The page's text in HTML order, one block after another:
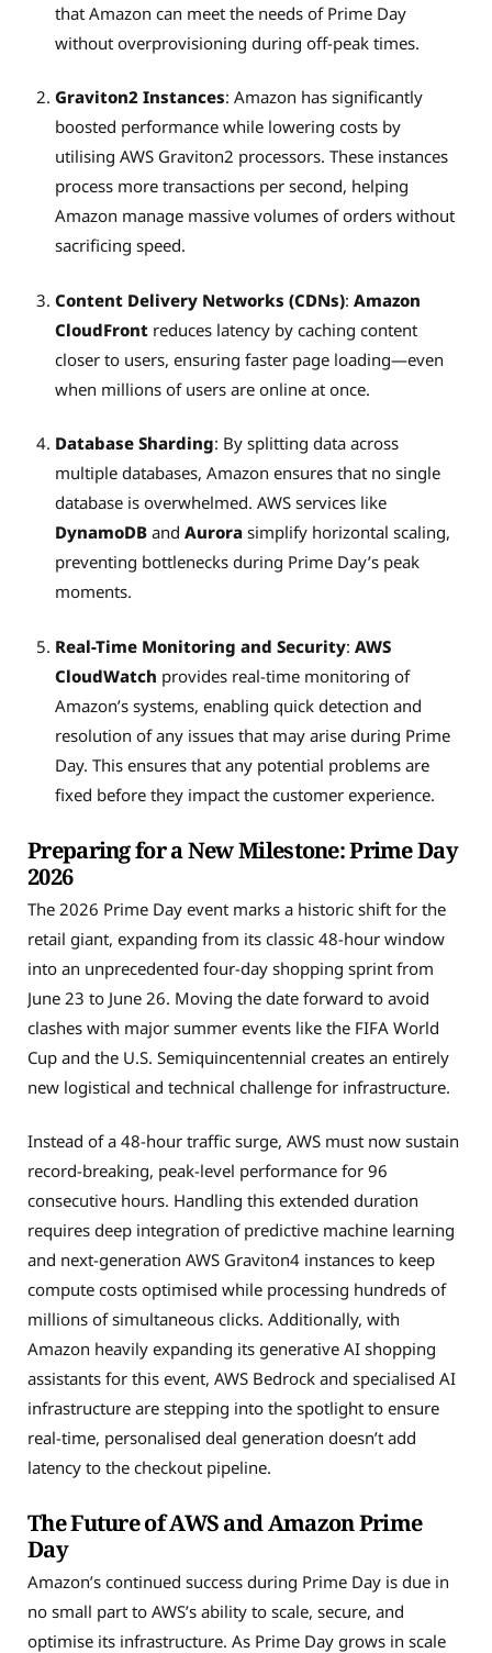
that Amazon can meet the needs of Prime Day
without overprovisioning during off-peak times.
Graviton2 Instances: Amazon has significantly
boosted performance while lowering costs by
utilising AWS Graviton2 processors. These instances
process more transactions per second, helping
Amazon manage massive volumes of orders without
sacrificing speed.
Content Delivery Networks (CDNs): Amazon
CloudFrontreduces latency by caching content
closer to users, ensuring faster page loading—even
when millions of users are online at once.
Database Sharding: By splitting data across
multiple databases, Amazon ensures that no single
database is overwhelmed. AWS services like
DynamoDBand Aurorasimplify horizontal scaling,
preventing bottlenecks during Prime Day’s peak
moments.
Real-Time Monitoring and Security: AWS
CloudWatch provides real-time monitoring of
Amazon’s systems, enabling quick detection and
resolution of any issues that may arise during Prime
Day. This ensures that any potential problems are
fixed before they impact the customer experience.
Preparing for a New Milestone: Prime Day
2026
The 2026 Prime Day event marks a historic shift for the
retail giant, expanding from its classic 48-hour window
into an unprecedented four-day shopping sprint from
June 23 to June 26. Moving the date forward to avoid
clashes with major summer events like the FIFA World
Cup and the U.S. Semiquincentennial creates an entirely
new logistical and technical challenge for infrastructure.
Instead of a 48-hour traffic surge, AWS must now sustain
record-breaking, peak-level performance for 96
consecutive hours. Handling this extended duration
requires deep integration of predictive machine learning
and next-generation AWS Graviton4 instances to keep
compute costs optimised while processing hundreds of
millions of simultaneous clicks. Additionally, with
Amazon heavily expanding its generative AI shopping
assistants for this event, AWS Bedrock and specialised AI
infrastructure are stepping into the spotlight to ensure
real-time, personalised deal generation doesn’t add
latency to the checkout pipeline.
The Future of AWS and Amazon Prime
Day
Amazon’s continued success during Prime Day is due in
no small part to AWS’s ability to scale, secure, and
optimise its infrastructure. As Prime Day grows in scale